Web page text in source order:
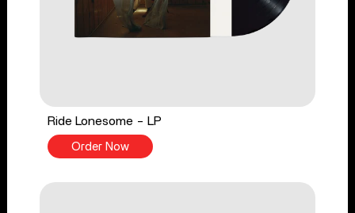
Ride Lonesome - LP
Order Now